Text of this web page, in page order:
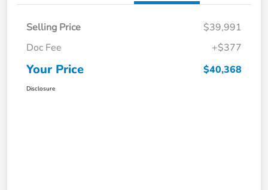
Selling Price
$39,991
Doc Fee
+$377
Your Price $40,368
Disclosure